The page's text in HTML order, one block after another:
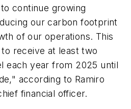
continue growing
our carbon footprint
of our operations. This
receive at least two
each year from 2025 until
according to Ramiro
financial officer.